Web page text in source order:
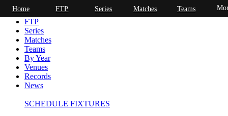
Home
FTP
Series
Matches
Teams
By Year
Venues
Records
News
SCHEDULE FIXTURES
Home FTP Series Matches Teams